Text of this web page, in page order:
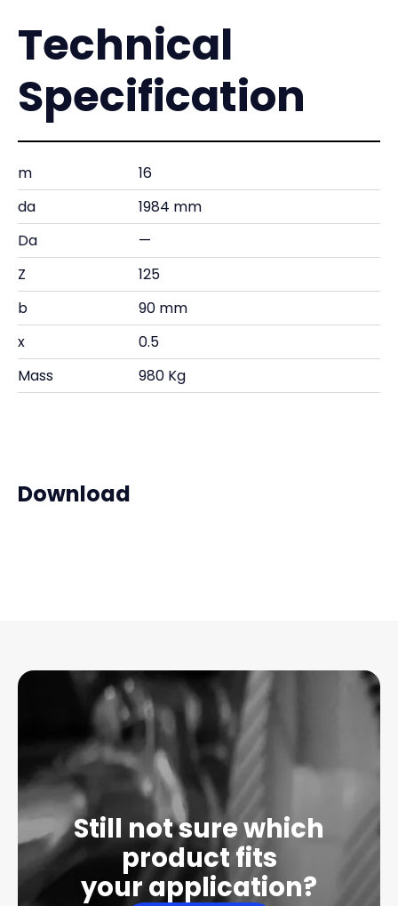
Technical
Specification
m
16
da
1984 mm
Da
—
Z
125
b
90 mm
x
0.5
Mass
980 Kg
Download
Still not sure which
product fits
your application?